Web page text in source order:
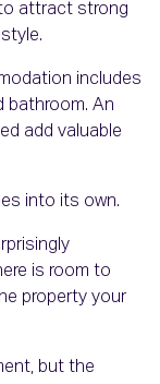
attract strong
includes
bathroom. An
add valuable
into its own.
is room to
property your
but the